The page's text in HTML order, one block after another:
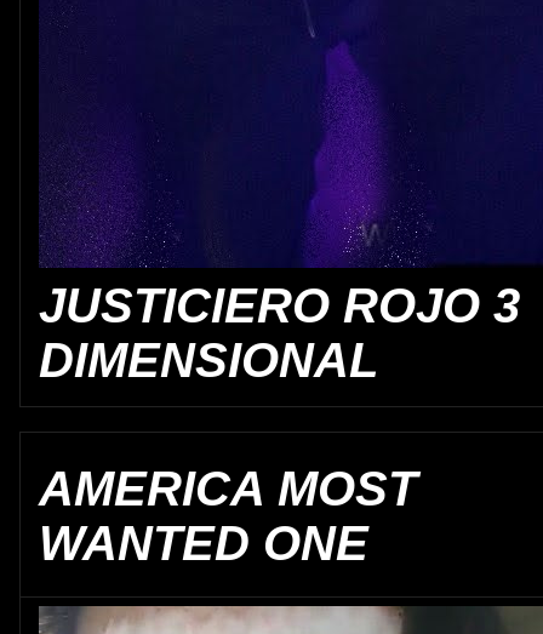
JUSTICIERO ROJO 3
DIMENSIONAL
AMERICA MOST
WANTED ONE